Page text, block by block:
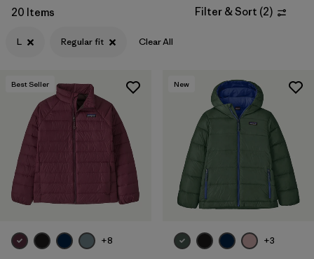
Filter by
Materials & Fabric
20 Items Filter & Sort (2)
L Regular fit Clear All
Best Seller
+8
New
+3